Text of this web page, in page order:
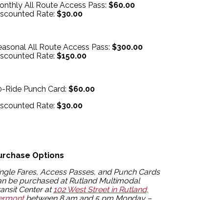
All Route Access Pass: $60.00
Rate: $30.00
All Route Access Pass: $300.00
Rate: $150.00
Ride Punch Card: $60.00
Rate: $30.00
Options
Fares, Access Passes, and Punch Cards
be purchased at Rutland Multimodal
Center at102 West Street in Rutland,